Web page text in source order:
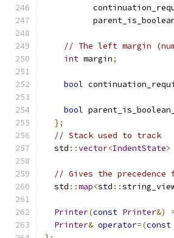
// The left margin
int margin;
bool
bool
};
// Stack used to track
  std
::vector<IndentState>
// Gives the precedence
  std
::map<std ::
Printer(const Printer&)
Printer& operator=(const